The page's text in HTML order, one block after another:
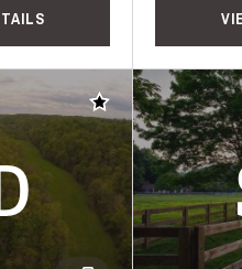
Add to favorites